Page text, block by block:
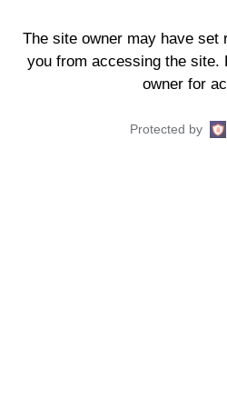
The site owner may have set
you from accessing the site.
owner for
Protected by